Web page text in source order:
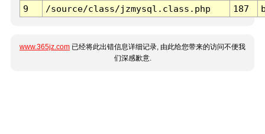
9
/source/class/jzmysql.class.php 187
www.365jz.com 已经将此出错信息详细记录, 由此给您带来的访问不便我
们深感歉意.